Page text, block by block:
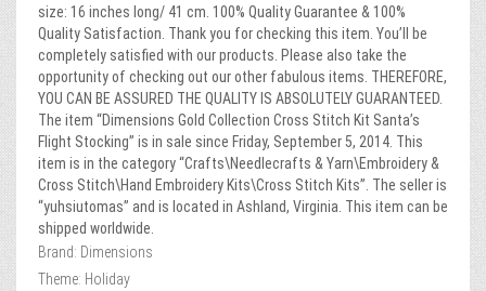
size: 16 inches long/ 41 cm. 100% Quality Guarantee & 100%
Quality Satisfaction. Thank you for checking this item. You’ll be
completely satisfied with our products. Please also take the
opportunity of checking out our other fabulous items. THEREFORE,
YOU CAN BE ASSURED THE QUALITY IS ABSOLUTELY GUARANTEED.
The item “Dimensions Gold Collection Cross Stitch Kit Santa’s
Flight Stocking” is in sale since Friday, September 5, 2014. This
item is in the category “Crafts\Needlecrafts & Yarn\Embroidery &
Cross Stitch\Hand Embroidery Kits\Cross Stitch Kits”. The seller is
“yuhsiutomas” and is located in Ashland, Virginia. This item can be
shipped worldwide.
Brand: Dimensions
Theme: Holiday